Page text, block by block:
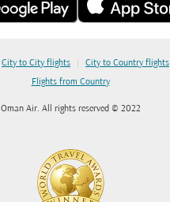
City to City flights | City to Country flights
Flights from Country
Oman Air. All rights reserved © 2022